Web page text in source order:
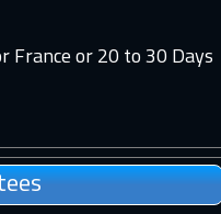
France or 20 to 30 Days